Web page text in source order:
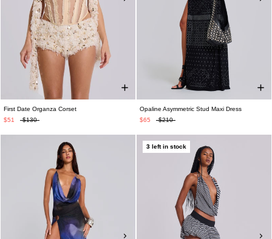
First Date Organza Corset
$51
$130
Opaline Asymmetric Stud Maxi Dress
$65
$210
3 left in stock